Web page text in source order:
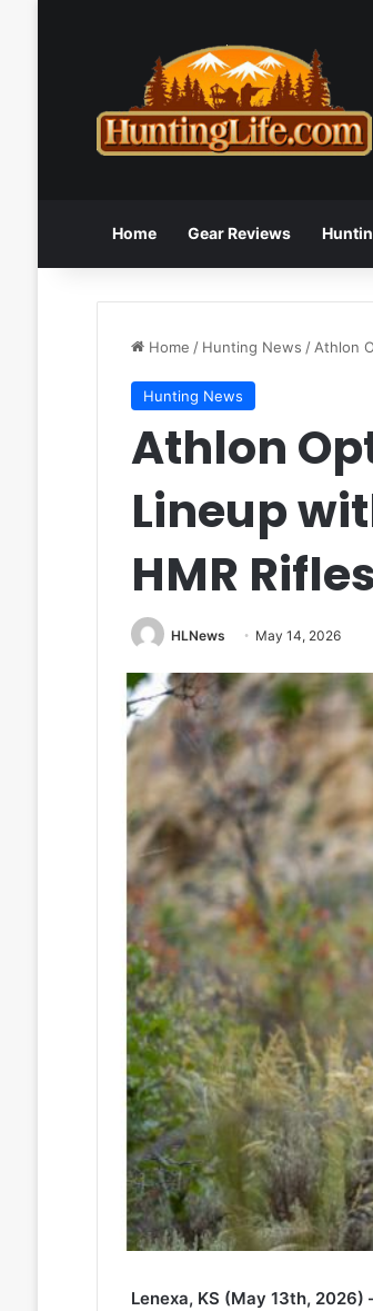
Home Gear Reviews
Home / Hunting News / Athlon
Hunting News
Athlon
Lineup
HMR
HLNews May 14, 2026
Lenexa, KS (May 13th, 2026)